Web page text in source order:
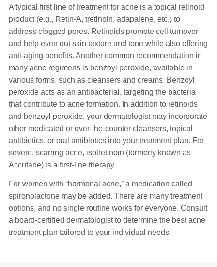
A typical first line of treatment for acne is a topical retinoid
product (e.g., Retin-A, tretinoin, adapalene, etc.) to
address clogged pores. Retinoids promote cell turnover
and help even out skin texture and tone while also offering
anti-aging benefits. Another common recommendation in
many acne regimens is benzoyl peroxide, available in
various forms, such as cleansers and creams. Benzoyl
peroxide acts as an antibacterial, targeting the bacteria
that contribute to acne formation. In addition to retinoids
and benzoyl peroxide, your dermatologist may incorporate
other medicated or over-the-counter cleansers, topical
antibiotics, or oral antibiotics into your treatment plan. For
severe, scarring acne, isotretinoin (formerly known as
Accutane) is a first-line therapy.
For women with “hormonal acne,” a medication called
spironolactone may be added. There are many treatment
options, and no single routine works for everyone. Consult
a board-certified dermatologist to determine the best acne
treatment plan tailored to your individual needs.